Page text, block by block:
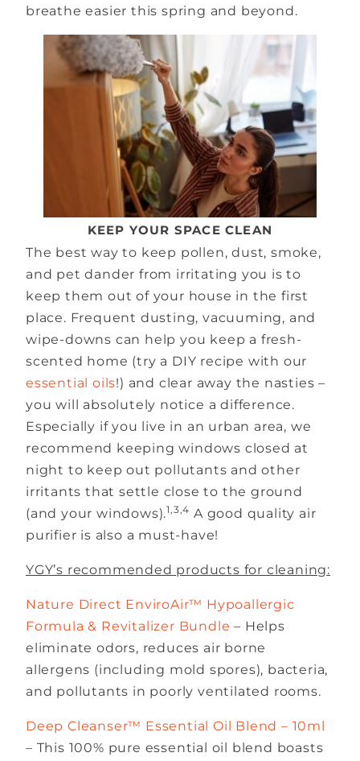
breathe easier this spring and beyond.
KEEP YOUR SPACE CLEAN
The best way to keep pollen, dust, smoke,
and pet dander from irritating you is to
keep them out of your house in the first
place. Frequent dusting, vacuuming, and
wipe-downs can help you keep a fresh-
scented home (try a DIY recipe with our
essential oils!) and clear away the nasties –
you will absolutely notice a difference.
Especially if you live in an urban area, we
recommend keeping windows closed at
night to keep out pollutants and other
irritants that settle close to the ground
(and your windows).1,3,4 A good quality air
purifier is also a must-have!
YGY’s recommended products for cleaning:
Nature Direct EnviroAir™ Hypoallergic
Formula & Revitalizer Bundle – Helps
eliminate odors, reduces air borne
allergens (including mold spores), bacteria,
and pollutants in poorly ventilated rooms.
Deep Cleanser™ Essential Oil Blend – 10ml
– This 100% pure essential oil blend boasts